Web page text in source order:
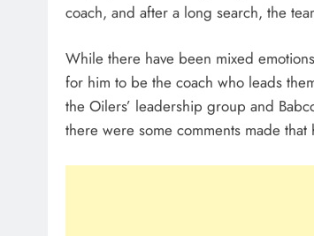
coach, and after a long search, the
While there have been mixed
for him to be the coach who leads
the Oilers’ leadership group and
there were some comments made